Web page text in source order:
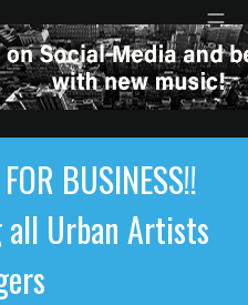
☰
BUSINESS!!
Urban Artists